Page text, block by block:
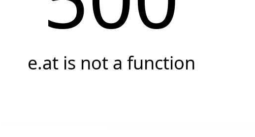
e.at is not a function